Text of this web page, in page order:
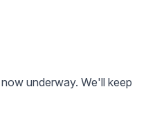
underway. We'll keep